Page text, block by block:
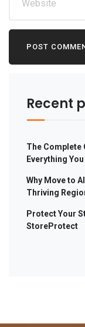
Recent
The Complete
Everything
Why Move to
Thriving
Protect Your
StoreProtect